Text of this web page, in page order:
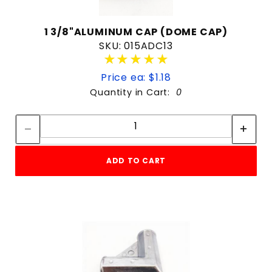
1 3/8"ALUMINUM CAP (DOME CAP)
SKU: 015ADC13
★★★★★
★★★★★
Price ea: $1.18
Quantity in Cart: 0
Quantity:
ADD TO CART